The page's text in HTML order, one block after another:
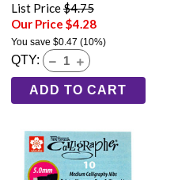
List Price$4.75
Our Price $4.28
You save $0.47 (10%)
QTY:
ADD TO CART